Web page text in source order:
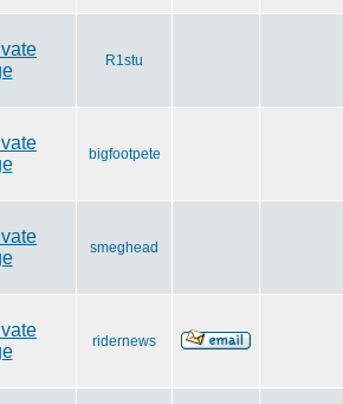
R1stu
bigfootpete
smeghead
ridernews